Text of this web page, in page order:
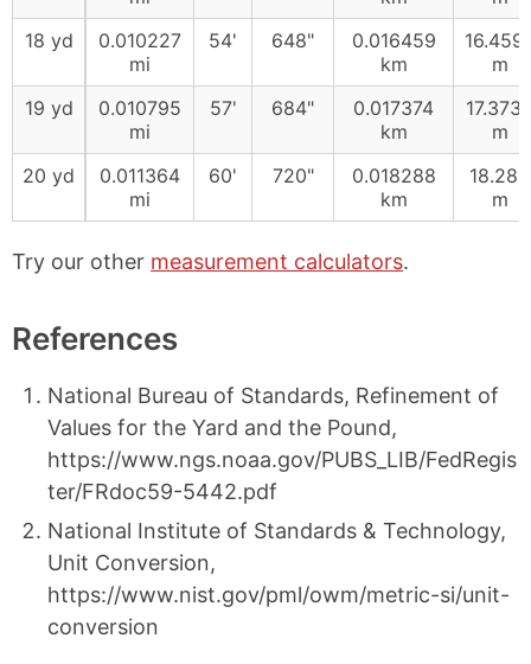
18 yd
0.010227
mi
54' 648"
0.016459
km
m
19 yd
0.010795
mi
57' 684"
0.017374
km
m
20 yd
0.011364
mi
60' 720"
0.018288
km
18.288
m
Try our other measurement calculators.
References
National Bureau of Standards, Refinement of
Values for the Yard and the Pound,
https://www.ngs.noaa.gov/PUBS_LIB/FedRegis
ter/FRdoc59-5442.pdf
National Institute of Standards & Technology,
Unit Conversion,
https://www.nist.gov/pml/owm/metric-si/unit-
conversion